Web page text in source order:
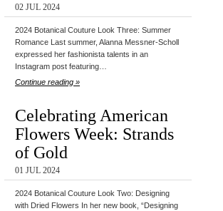
02 JUL 2024
2024 Botanical Couture Look Three: Summer
Romance Last summer, Alanna Messner-Scholl
expressed her fashionista talents in an
Instagram post featuring…
Continue reading »
Celebrating American
Flowers Week: Strands
of Gold
01 JUL 2024
2024 Botanical Couture Look Two: Designing
with Dried Flowers In her new book, “Designing